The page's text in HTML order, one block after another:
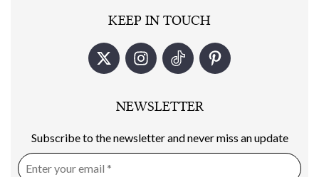
KEEP IN TOUCH
NEWSLETTER
Subscribe to the newsletter and never miss an update